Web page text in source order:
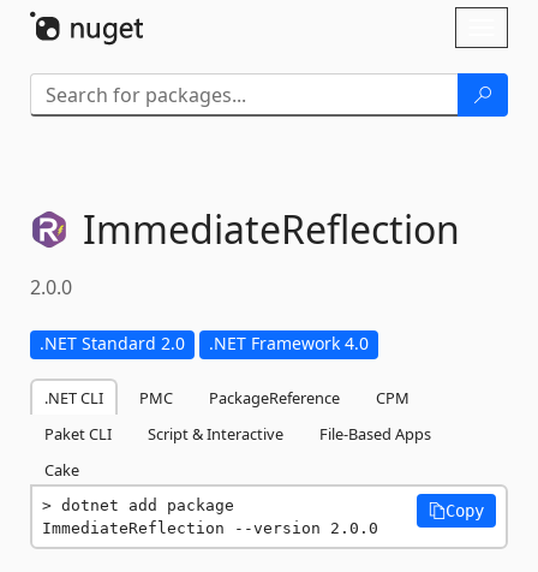
ImmediateReflection
2.0.0
.NET Standard 2.0 .NET Framework 4.0
.NET CLI PMC PackageReference
CPM
Paket CLI
Script & Interactive
File-Based Apps
Cake
dotnet add package
ImmediateReflection --version 2.0.0
Copy